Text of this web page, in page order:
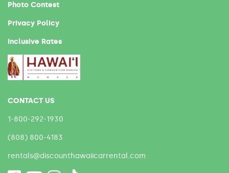
Photo Contest
Privacy Policy
Inclusive Rates
CONTACT US
1-800-292-1930
(808) 800-4183
rentals@discounthawaiicarrental.com